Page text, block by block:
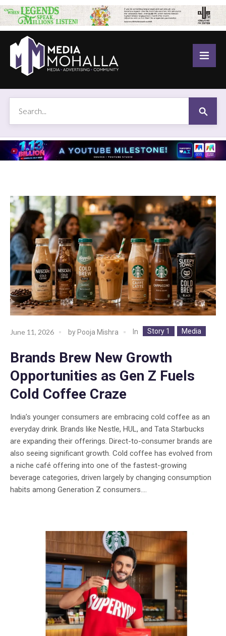
June 11, 2026 by Pooja Mishra In Story 1 Media
Brands Brew New Growth
Opportunities as Gen Z Fuels
Cold Coffee Craze
India’s younger consumers are embracing cold coffee as an
everyday drink. Brands like Nestle, HUL, and Tata Starbucks
are expanding their offerings. Direct-to-consumer brands are
also seeing significant growth. Cold coffee has evolved from
a niche café offering into one of the fastest-growing
beverage categories, driven largely by changing consumption
habits among Generation Z consumers....